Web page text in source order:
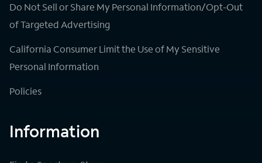
Do Not Sell or Share My Personal Information/Opt-Out
of Targeted Advertising
California Consumer Limit the Use of My Sensitive
Personal Information
Policies
Information